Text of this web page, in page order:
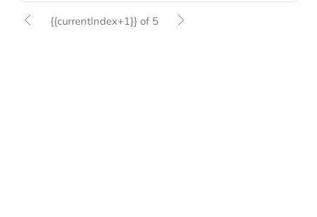
{{currentIndex+1}} of 5